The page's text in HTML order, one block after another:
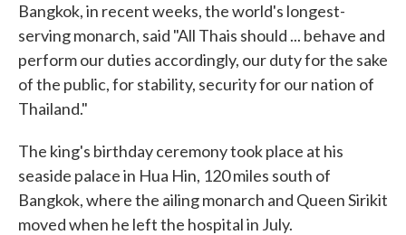
Bangkok, in recent weeks, the world's longest-
serving monarch, said "All Thais should ... behave and
perform our duties accordingly, our duty for the sake
of the public, for stability, security for our nation of
Thailand."
The king's birthday ceremony took place at his
seaside palace in Hua Hin, 120 miles south of
Bangkok, where the ailing monarch and Queen Sirikit
moved when he left the hospital in July.